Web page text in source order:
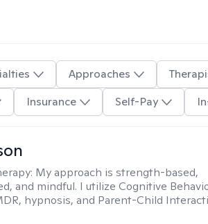
Approaches
Insurance Self-Pay
My approach is strength-based,
and mindful. I utilize Cognitive
hypnosis, and Parent-Child